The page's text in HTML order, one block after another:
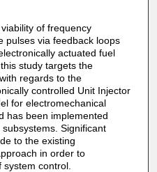
of frequency
pulses via feedback loops
actuated fuel
study targets the
regards to the
controlled Unit Injector
for electromechanical
has been implemented
Significant
to the existing
in order to
control.